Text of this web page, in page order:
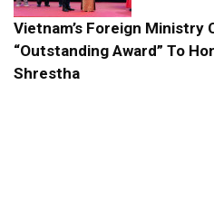
Vietnam’s Foreign
“Outstanding Award” To
Shrestha